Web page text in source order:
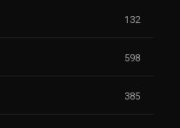
132
598
385